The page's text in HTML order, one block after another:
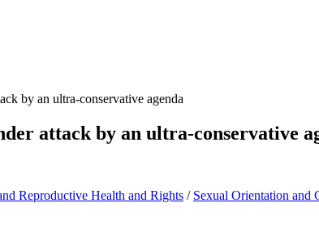
by an ultra-conservative agenda
attack by an ultra-conservative
Reproductive Health and Rights / Sexual Orientation and